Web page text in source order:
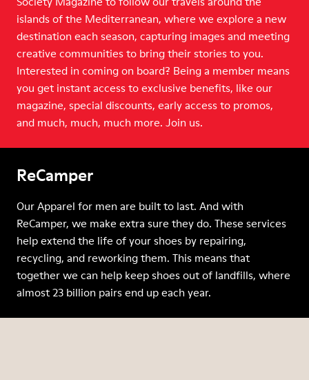
islands of the Mediterranean, where we explore a new
destination each season, capturing images and meeting
creative communities to bring their stories to you.
Interested in coming on board? Being a member means
you get instant access to exclusive benefits, like our
magazine, special discounts, early access to promos,
and much, much, much more. Join us.
ReCamper
Our Apparel for men are built to last. And with
ReCamper, we make extra sure they do. These services
help extend the life of your shoes by repairing,
recycling, and reworking them. This means that
together we can help keep shoes out of landfills, where
almost 23 billion pairs end up each year.